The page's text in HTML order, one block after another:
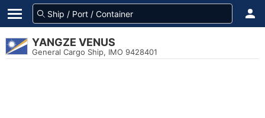
YANGZE VENUS
General Cargo Ship, IMO 9428401